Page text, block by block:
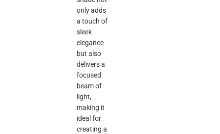
only adds
a touch of
sleek
elegance
but also
delivers a
focused
beam of
light,
making it
ideal for
creating a